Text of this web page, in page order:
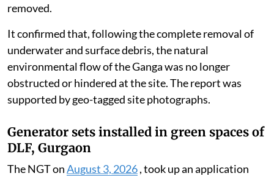
removed.
It confirmed that, following the complete removal of
underwater and surface debris, the natural
environmental flow of the Ganga was no longer
obstructed or hindered at the site. The report was
supported by geo-tagged site photographs.
Generator sets installed in green spaces of
DLF, Gurgaon
The NGT onAugust 3, 2026, took up an application